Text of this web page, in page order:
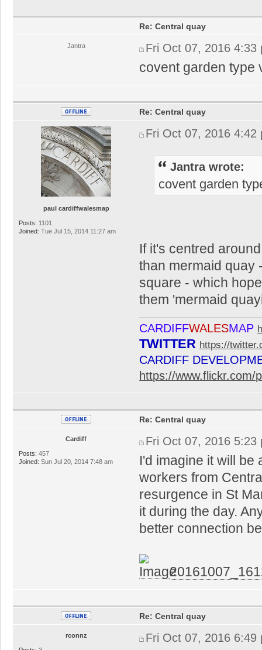
Jantra
Re: Central quay
Fri Oct 07, 2016 4:33
covent garden type
paul cardiffwalesmap
Posts: 1101
Joined: Tue Jul 15, 2014 11:27 am
Re: Central quay
Fri Oct 07, 2016 4:42
Jantra wrote:
covent garden
If it's centred
than mermaid quay
square - which
them 'mermaid
CARDIFFWALESMAP
TWITTER https://
CARDIFF
https://www.flickr.com/
Cardiff
Posts: 457
Joined: Sun Jul 20, 2014 7:48 am
Re: Central quay
Fri Oct 07, 2016 5:23
I'd imagine it will be
workers from
resurgence in St
it during the day.
better connection
rconnz
Re: Central quay
Fri Oct 07, 2016 6:49